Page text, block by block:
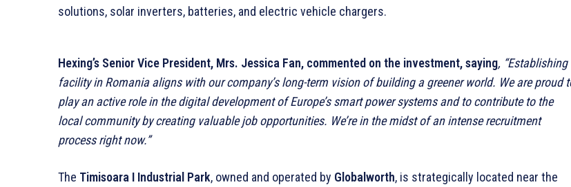
solutions, solar inverters, batteries, and electric vehicle chargers.
Hexing’s Senior Vice President, Mrs. Jessica Fan, commented on the investment, saying, “Establishing
facility in Romania aligns with our company’s long-term vision of building a greener world. We are proud
play an active role in the digital development of Europe’s smart power systems and to contribute to the
local community by creating valuable job opportunities. We’re in the midst of an intense recruitment
process right now.”
The Timisoara I Industrial Park, owned and operated by Globalworth, is strategically located near the